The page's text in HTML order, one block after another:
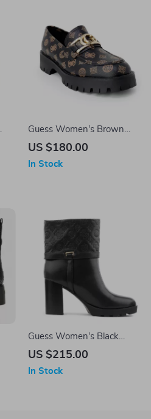
Guess Women’s Brown
Print Slip-On Shoes
US $180.00
In Stock
Guess Women’s Black
Boots
US $215.00
In Stock